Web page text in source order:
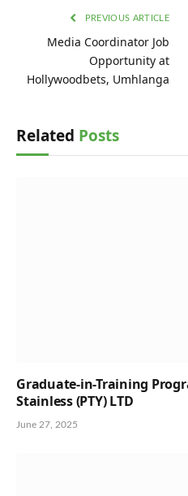
PREVIOUS ARTICLE
Media Coordinator Job
Opportunity at
Hollywoodbets, Umhlanga
Related Posts
Graduate-in-Training
Stainless (PTY) LTD
June 27, 2025